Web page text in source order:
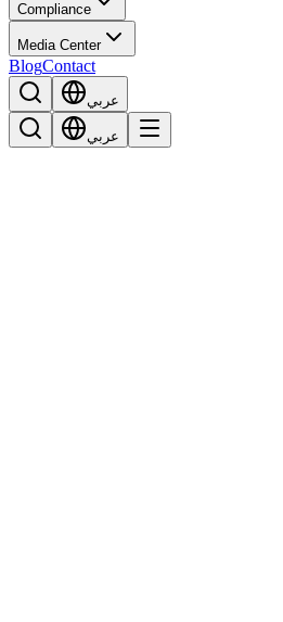
Compliance
Media Center
BlogContact
عربي
عربي